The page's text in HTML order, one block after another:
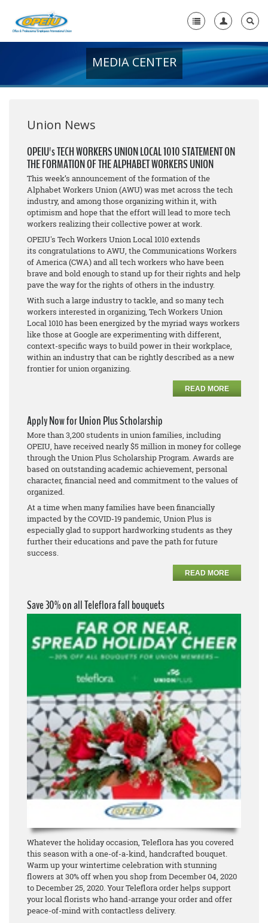
+
Media Center
Need A Union?
MEDIA CENTER
Union News
OPEIU's TECH WORKERS UNION LOCAL 1010 STATEMENT ON
THE FORMATION OF THE ALPHABET WORKERS UNION
This week’s announcement of the formation of the
Alphabet Workers Union (AWU) was met across the tech
industry, and among those organizing within it, with
optimism and hope that the effort will lead to more tech
workers realizing their collective power at work.
OPEIU's Tech Workers Union Local 1010 extends
its congratulations to AWU, the Communications Workers
of America (CWA) and all tech workers who have been
brave and bold enough to stand up for their rights and help
pave the way for the rights of others in the industry.
With such a large industry to tackle, and so many tech
workers interested in organizing, Tech Workers Union
Local 1010 has been energized by the myriad ways workers
like those at Google are experimenting with different,
context-specific ways to build power in their workplace,
within an industry that can be rightly described as a new
frontier for union organizing.
READ MORE
Apply Now for Union Plus Scholarship
More than 3,200 students in union families, including
OPEIU, have received nearly $5 million in money for college
through the Union Plus Scholarship Program. Awards are
based on outstanding academic achievement, personal
character, financial need and commitment to the values of
organized.
At a time when many families have been financially
impacted by the COVID-19 pandemic, Union Plus is
especially glad to support hardworking students as they
further their educations and pave the path for future
success.
READ MORE
Save 30% on all Teleflora fall bouquets
Whatever the holiday occasion, Teleflora has you covered
this season with a one-of-a-kind, handcrafted bouquet.
Warm up your wintertime celebration with stunning
flowers at 30% off when you shop from December 04, 2020
to December 25, 2020. Your Teleflora order helps support
your local florists who hand-arrange your order and offer
peace-of-mind with contactless delivery.